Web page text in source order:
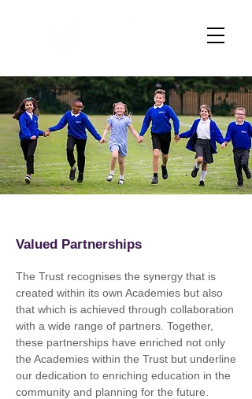
Valued Partnerships
The Trust recognises the synergy that is
created within its own Academies but also
that which is achieved through collaboration
with a wide range of partners. Together,
these partnerships have enriched not only
the Academies within the Trust but underline
our dedication to enriching education in the
community and planning for the future.